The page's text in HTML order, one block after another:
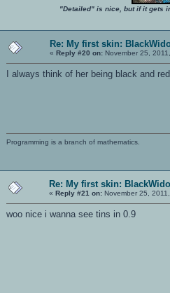
"Detailed" is nice, but if it gets
Re: My first skin:
« Reply #20 on: November 25,
I always think of her being black and
Programming is a branch of mathematics.
Re: My first skin:
« Reply #21 on: November 25,
woo nice i wanna see tins in 0.9